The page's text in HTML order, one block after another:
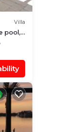
Villa
pool,